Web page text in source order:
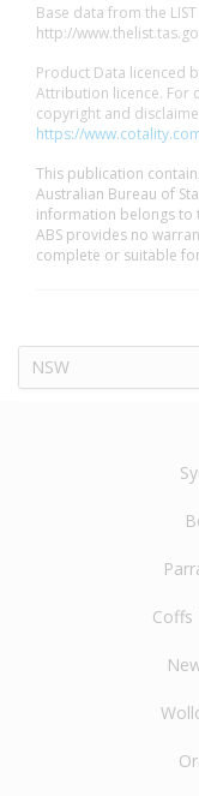
Base data from the
http://
Product Data licenced
Attribution licence. For
copyright and
https://
This publication
Australian Bureau of
information belongs to
ABS provides no
complete or suitable
NSW
Coffs